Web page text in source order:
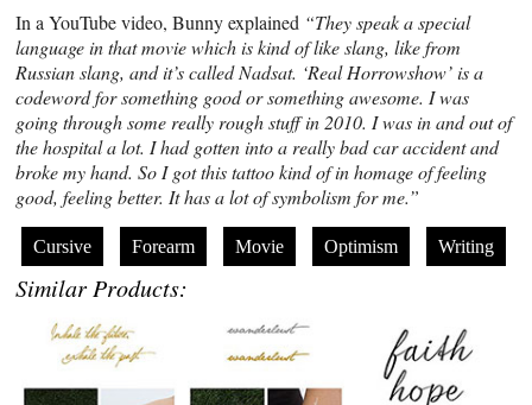
In a YouTube video, Bunny explained “They speak a special
language in that movie which is kind of like slang, like from
Russian slang, and it’s called Nadsat. ‘Real Horrowshow’ is a
codeword for something good or something awesome. I was
going through some really rough stuff in 2010. I was in and out of
the hospital a lot. I had gotten into a really bad car accident and
broke my hand. So I got this tattoo kind of in homage of feeling
good, feeling better. It has a lot of symbolism for me.”
Cursive Forearm Movie Optimism Writing
Similar Products: